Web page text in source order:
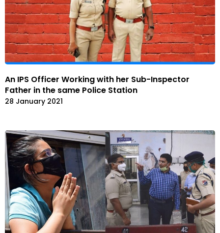
An IPS Officer Working with her Sub-Inspector
Father in the same Police Station
28 January 2021